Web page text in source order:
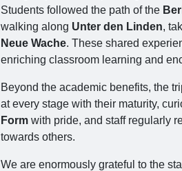
Students followed the path of the
walking along Unter den Linden,
Neue Wache. These shared
enriching classroom learning and
Beyond the academic benefits, the
at every stage with their maturity,
Form with pride, and staff regularly
towards others.
We are enormously grateful to the